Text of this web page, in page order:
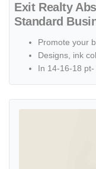
Exit Realty
Standard
Promote your
Designs, ink
In 14-16-18